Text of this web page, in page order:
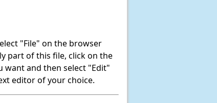
"File" on the browser
part of this file, click on the
want and then select "Edit"
editor of your choice.